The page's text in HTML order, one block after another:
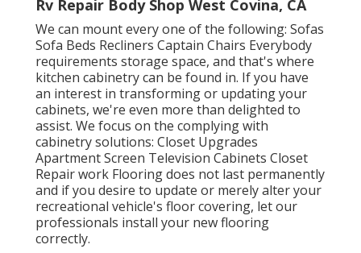
Rv Repair Body Shop West Covina, CA
We can mount every one of the following: Sofas
Sofa Beds Recliners Captain Chairs Everybody
requirements storage space, and that's where
kitchen cabinetry can be found in. If you have
an interest in transforming or updating your
cabinets, we're even more than delighted to
assist. We focus on the complying with
cabinetry solutions: Closet Upgrades
Apartment Screen Television Cabinets Closet
Repair work Flooring does not last permanently
and if you desire to update or merely alter your
recreational vehicle's floor covering, let our
professionals install your new flooring
correctly.